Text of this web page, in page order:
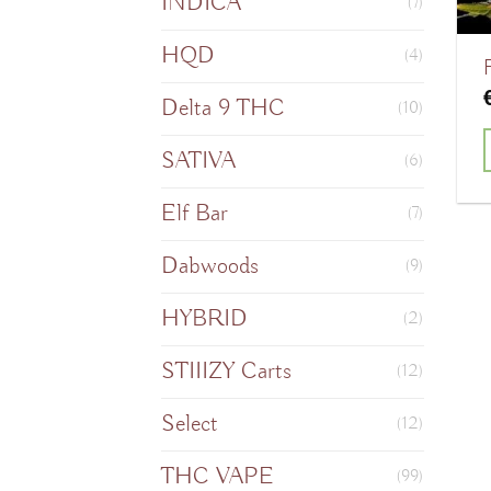
HQD (4)
Delta 9 THC (10)
SATIVA (6)
Elf Bar (7)
Dabwoods (9)
HYBRID (2)
STIIIZY Carts (12)
Select (12)
THC VAPE (99)